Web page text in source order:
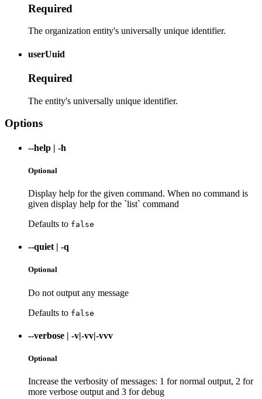
Required
The organization entity's universally unique identifier.
userUuid
Required
The entity's universally unique identifier.
Options
--help | -h
Optional
Display help for the given command. When no command is
given display help for the `list` command
Defaults to false
--quiet | -q
Optional
Do not output any message
Defaults to false
--verbose | -v|-vv|-vvv
Optional
Increase the verbosity of messages: 1 for normal output, 2 for
more verbose output and 3 for debug